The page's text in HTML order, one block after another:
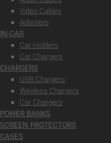
Video Cables
Adapters
IN-CAR
Car Holders
Car Chargers
CHARGERS
USB Chargers
Wireless Chargers
Car Chargers
POWER BANKS
SCREEN PROTECTORS
CASES